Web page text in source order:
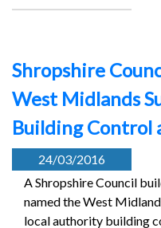
Shropshire
West Midlands
Building Control
24/03/2016
A Shropshire Council
named the West
local authority building